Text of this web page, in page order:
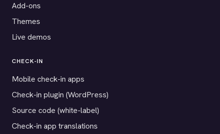
Add-ons
Themes
Live demos
CHECK-IN
Mobile check-in apps
Check-in plugin (WordPress)
Source code (white-label)
Check-in app translations